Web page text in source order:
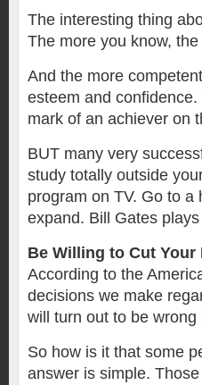
The interesting thing
The more you know,
And the more
esteem and
mark of an achiever on
BUT many very
study totally outside
program on TV. Go to
expand. Bill Gates
Be Willing to Cut Your
According to the
decisions we make
will turn out to be wrong
So how is it that some
answer is simple.